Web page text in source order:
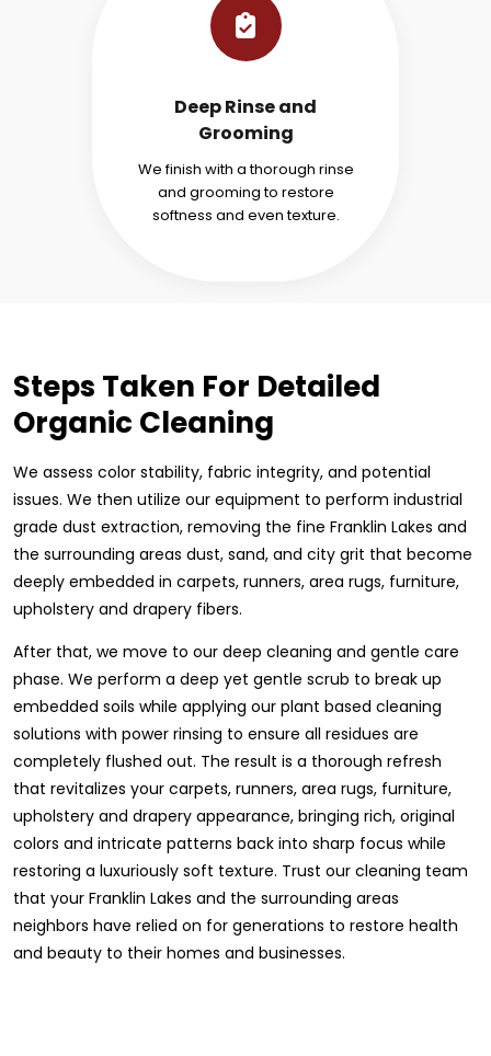
Deep Rinse and
Grooming
We finish with a thorough rinse
and grooming to restore
softness and even texture.
Steps Taken For Detailed
Organic Cleaning
We assess color stability, fabric integrity, and potential
issues. We then utilize our equipment to perform industrial
grade dust extraction, removing the fine Franklin Lakes and
the surrounding areas dust, sand, and city grit that become
deeply embedded in carpets, runners, area rugs, furniture,
upholstery and drapery fibers.
After that, we move to our deep cleaning and gentle care
phase. We perform a deep yet gentle scrub to break up
embedded soils while applying our plant based cleaning
solutions with power rinsing to ensure all residues are
completely flushed out. The result is a thorough refresh
that revitalizes your carpets, runners, area rugs, furniture,
upholstery and drapery appearance, bringing rich, original
colors and intricate patterns back into sharp focus while
restoring a luxuriously soft texture. Trust our cleaning team
that your Franklin Lakes and the surrounding areas
neighbors have relied on for generations to restore health
and beauty to their homes and businesses.